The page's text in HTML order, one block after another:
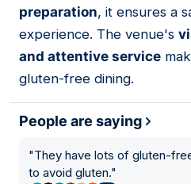
preparation, it ensures a
experience. The venue's
and attentive service
gluten-free dining.
People are saying
"They have lots of gluten-
to avoid gluten."